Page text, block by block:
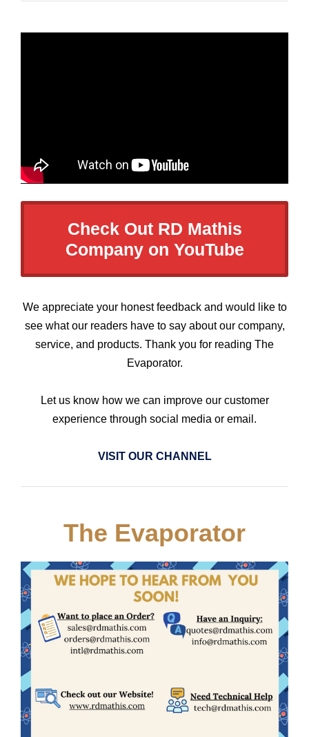
Check Out RD Mathis
Company on YouTube
We appreciate your honest feedback and would like to
see what our readers have to say about our company,
service, and products. Thank you for reading The
Evaporator.
Let us know how we can improve our customer
experience through social media or email.
VISIT OUR CHANNEL
The Evaporator